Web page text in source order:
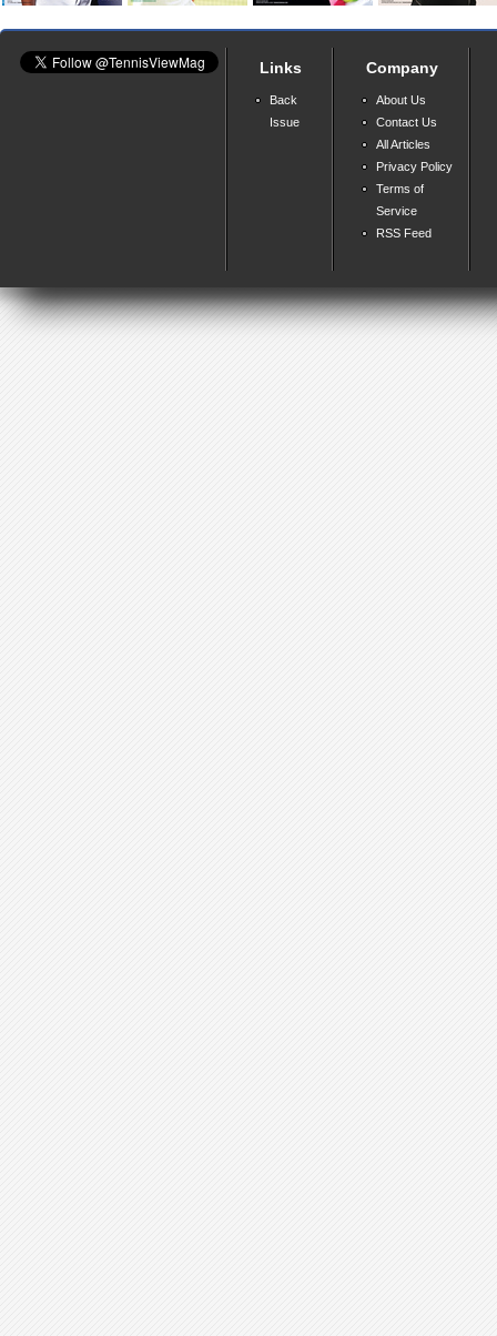
Links
Back
Issue
Company
About Us
Contact Us
All Articles
Privacy Policy
Terms of
Service
RSS Feed